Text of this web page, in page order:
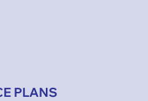
PLANS